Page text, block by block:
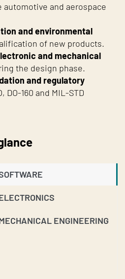
automotive and aerospace
and environmental
of new products.
and mechanical
the design phase.
and regulatory
DO-160 and MIL-STD
ENGINEERING